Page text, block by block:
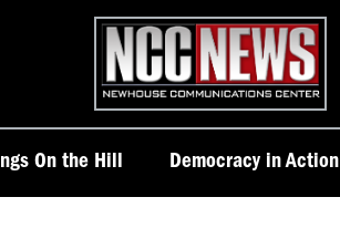
Homepage
On the Hill Democracy in Action